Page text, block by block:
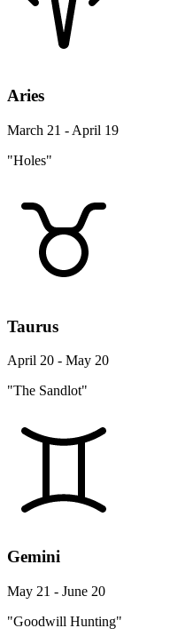
Aries
March 21 - April 19
"Holes"
Taurus
April 20 - May 20
"The Sandlot"
Gemini
May 21 - June 20
"Goodwill Hunting"